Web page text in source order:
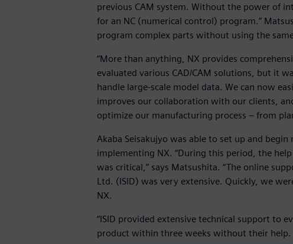
previous CAM system. Without the power of
for an NC (numerical control) program.”
program complex parts without using the
“More than anything, NX provides
evaluated various CAD/CAM solutions, but it
handle large-scale model data. We can now
improves our collaboration with our clients,
optimize our manufacturing process – from
Akaba Seisakujyo was able to set up and
implementing NX. “During this period, the
was critical,” says Matsushita. “The online
Ltd. (ISID) was very extensive. Quickly, we
NX.
“ISID provided extensive technical support to
product within three weeks without their help.